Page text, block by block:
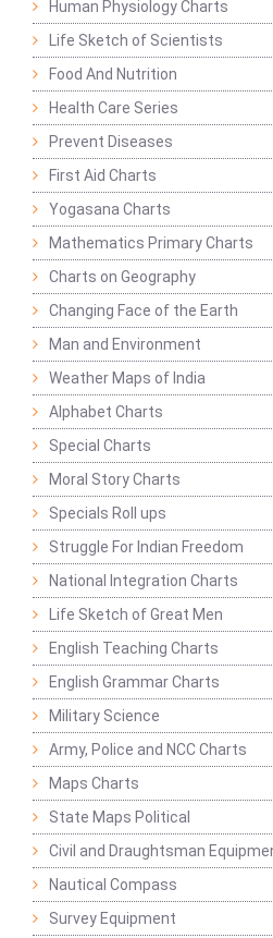
Human Physiology Charts
Life Sketch of Scientists
Food And Nutrition
Health Care Series
Prevent Diseases
First Aid Charts
Yogasana Charts
Mathematics Primary Charts
Charts on Geography
Changing Face of the Earth
Man and Environment
Weather Maps of India
Alphabet Charts
Special Charts
Moral Story Charts
Specials Roll ups
Struggle For Indian Freedom
National Integration Charts
Life Sketch of Great Men
English Teaching Charts
English Grammar Charts
Military Science
Army, Police and NCC Charts
Maps Charts
State Maps Political
Civil and Draughtsman
Nautical Compass
Survey Equipment